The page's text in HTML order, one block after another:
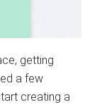
getting
a few
creating a